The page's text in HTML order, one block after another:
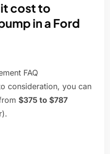
cost to
in a Ford
FAQ
consideration, you can
$375 to $787